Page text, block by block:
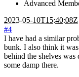
Advanced
2023-05-10T15:40:08Z
#4
I have had a similar
bunk. I also think it
behind the shelves
some damp there.